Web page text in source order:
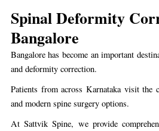
Spinal Deformity
Bangalore
Bangalore has become an important
and deformity correction.
Patients from across Karnataka visit the
and modern spine surgery options.
At Sattvik Spine, we provide